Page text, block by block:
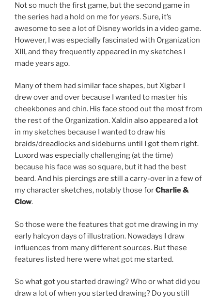
Not so much the first game, but the second game in
the series had a hold on me for years. Sure, it’s
awesome to see a lot of Disney worlds in a video game.
However, I was especially fascinated with Organization
XIII, and they frequently appeared in my sketches I
made years ago.
Many of them had similar face shapes, but Xigbar I
drew over and over because I wanted to master his
cheekbones and chin. His face stood out the most from
the rest of the Organization. Xaldin also appeared a lot
in my sketches because I wanted to draw his
braids/dreadlocks and sideburns until I got them right.
Luxord was especially challenging (at the time)
because his face was so square, but it had the best
beard. And his piercings are still a carry-over in a few of
my character sketches, notably those forCharlie &
Clow.
So those were the features that got me drawing in my
early halcyon days of illustration. Nowadays I draw
influences from many different sources. But these
features listed here were what got me started.
So what got you started drawing? Who or what did you
draw a lot of when you started drawing? Do you still